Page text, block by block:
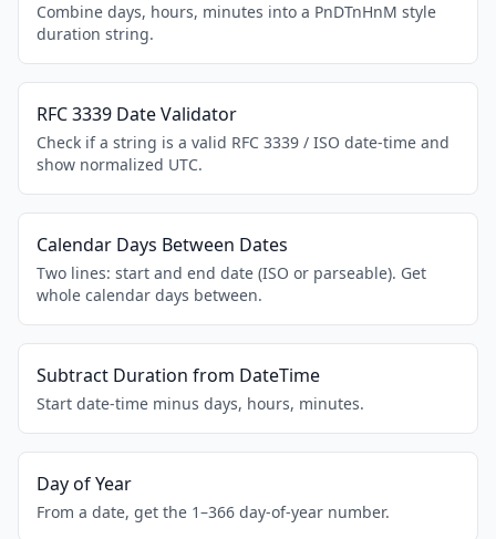
Combine days, hours, minutes into a PnDTnHnM style
duration string.
RFC 3339 Date Validator
Check if a string is a valid RFC 3339 / ISO date-time and
show normalized UTC.
Calendar Days Between Dates
Two lines: start and end date (ISO or parseable). Get
whole calendar days between.
Subtract Duration from DateTime
Start date-time minus days, hours, minutes.
Day of Year
From a date, get the 1–366 day-of-year number.